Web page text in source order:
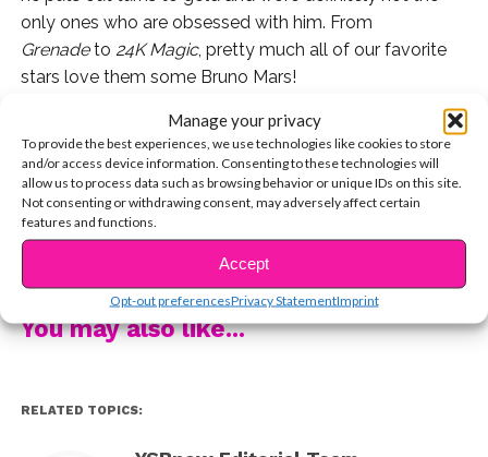
Manage your privacy
To provide the best experiences, we use technologies like cookies to store
and/or access device information. Consenting to these technologies will
allow us to process data such as browsing behavior or unique IDs on this site.
Not consenting or withdrawing consent, may adversely affect certain
features and functions.
Accept
Opt-out preferencesPrivacy StatementImprint
only ones who are obsessed with him. From
Grenadeto 24K Magic, pretty much all of our favorite
stars love them some Bruno Mars!
Here are our favorite covers done by celebs we love!
Isabela Moner covered his song “Count On Me” last
year!
Josh Levi killed his cover of Bruno’s “24K Magic” – so
good!
This silly video from Megan Nicole is EPIC. You’re
Back in 2013, Fifth Harmony covered “When I Was Your
You may also like...
RELATED TOPICS: